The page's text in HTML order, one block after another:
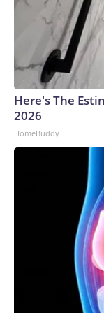
Here's The
2026
HomeBuddy